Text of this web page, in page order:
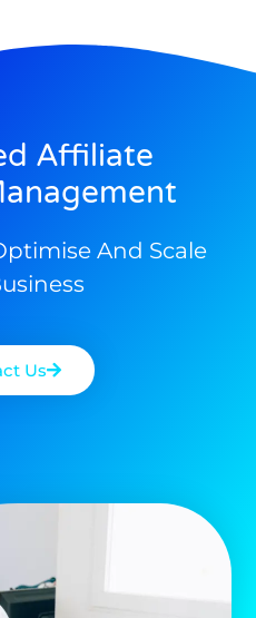
Affiliate
And Scale
Us